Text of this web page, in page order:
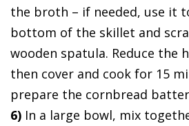
the broth – if needed, use it
bottom of the skillet and
wooden spatula. Reduce the
then cover and cook for 15
prepare the cornbread
6) In a large bowl, mix